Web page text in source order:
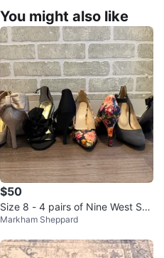
You might also like
$50
Size 8 - 4 pairs of Nine West Sho
es (like new)
Markham Sheppard